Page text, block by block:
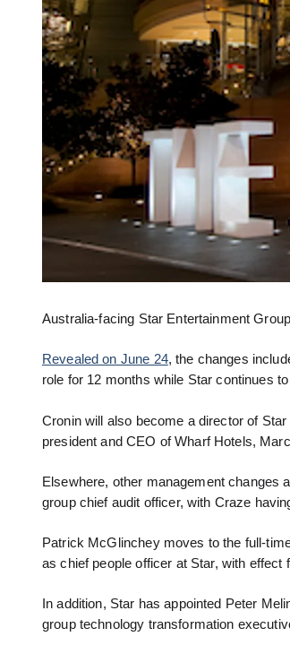
Australia-facing Star Entertainment
Revealed on June 24, the changes
role for 12 months while Star continues
Cronin will also become a director of
president and CEO of Wharf Hotels,
Elsewhere, other management changes
group chief audit officer, with Craze
Patrick McGlinchey moves to the full-
as chief people officer at Star, with effect
In addition, Star has appointed Peter
group technology transformation